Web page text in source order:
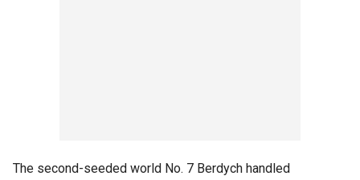
The second-seeded world No. 7 Berdych handled